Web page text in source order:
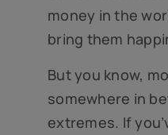
money in the
bring them
But you know,
somewhere in
extremes. If